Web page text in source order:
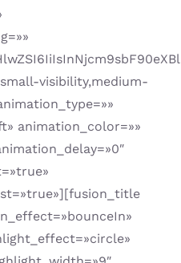
visibility,medium-
animation_color=»»